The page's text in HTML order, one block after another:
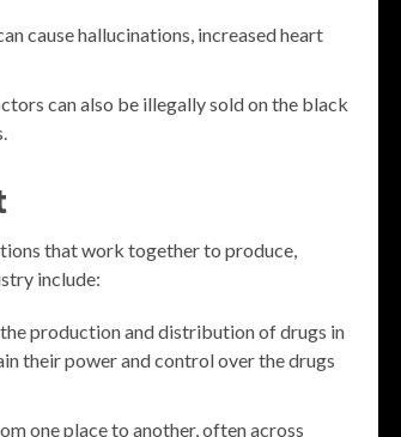
cause hallucinations, increased heart
can also be illegally sold on the black
that work together to produce,
include:
production and distribution of drugs in
their power and control over the drugs
one place to another, often across